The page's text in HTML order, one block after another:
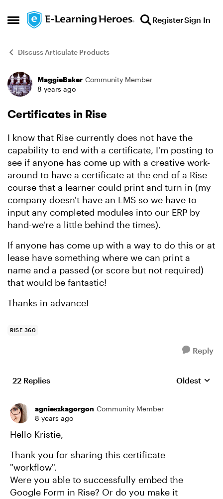
Open Side Menu
Skip to content RegisterSign In
Discuss Articulate Products
Forum Discussion
MaggieBaker Community Member
8 years ago
Certificates in Rise
I know that Rise currently does not have the
capability to end with a certificate, I'm posting to
see if anyone has come up with a creative work-
around to have a certificate at the end of a Rise
course that a learner could print and turn in (my
company doesn't have an LMS so we have to
input any completed modules into our ERP by
hand-we're a little behind the times).
If anyone has come up with a way to do this or at
lease have something where we can print a
name and a passed (or score but not required)
that would be fantastic!
Thanks in advance!
RISE 360
Reply
22 Replies Replies
Oldest
agnieszkagorgon Community Member
8 years ago
Hello Kristie,
Thank you for sharing this certificate
"workflow".
Were you able to successfully embed the
Google Form in Rise? Or do you make it